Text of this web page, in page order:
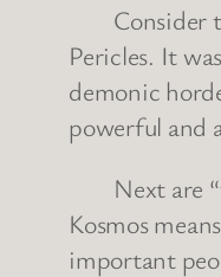
Consider
Pericles. It
demonic
powerful and
Next are
Kosmos
important